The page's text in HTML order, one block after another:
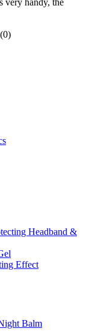
very handy, the
(0)
Headband &
Effect
Balm